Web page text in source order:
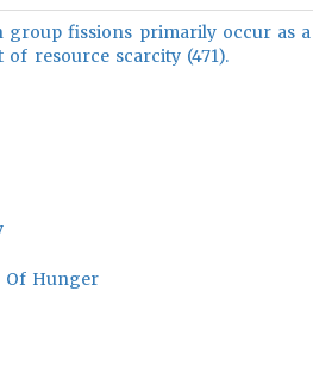
group fissions primarily occur as
of resource scarcity (471).
Of Hunger